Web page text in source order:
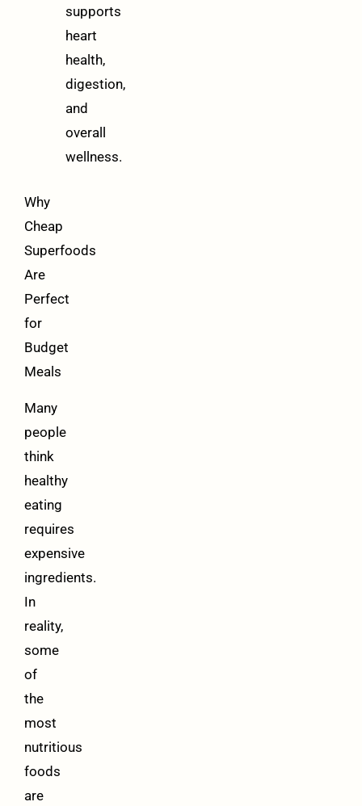
supports
heart
health,
digestion,
and
overall
wellness.
Why
Cheap
Superfoods
Are
Perfect
for
Budget
Meals
Many
people
think
healthy
eating
requires
expensive
ingredients.
In
reality,
some
of
the
most
nutritious
foods
are